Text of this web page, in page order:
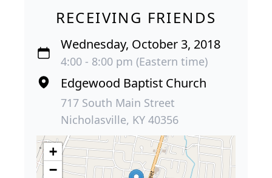
RECEIVING FRIENDS
Wednesday, October 3, 2018
4:00 - 8:00 pm (Eastern time)
Edgewood Baptist Church
717 South Main Street
Nicholasville, KY 40356
+
−